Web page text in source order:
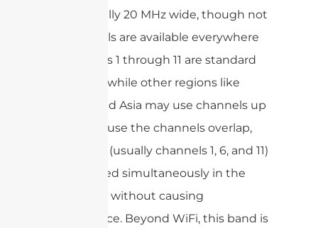
and typically 20 MHz wide, though not
all channels are available everywhere
—channels 1 through 11 are standard
in the US, while other regions like
Europe and Asia may use channels up
to 14.Because the channels overlap,
only a few (usually channels 1, 6, and 11)
can be used simultaneously in the
same area without causing
interference. Beyond WiFi, this band is